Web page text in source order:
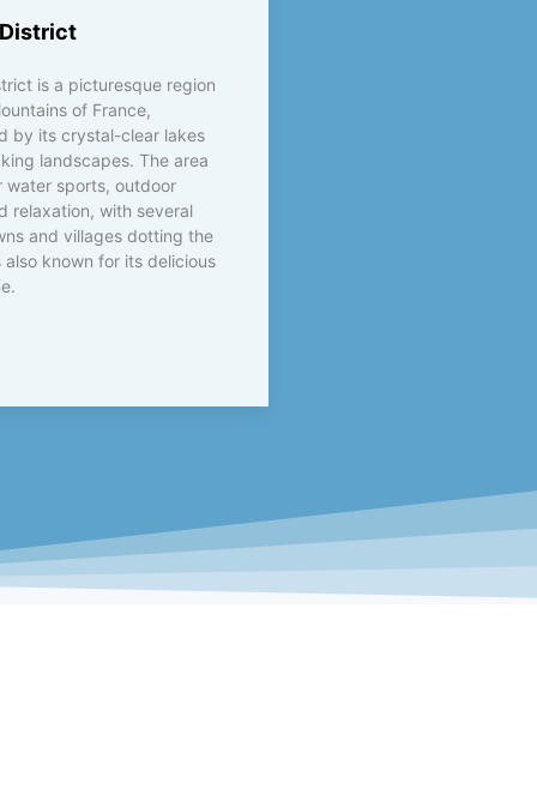
is a picturesque region
of France,
by its crystal-clear lakes
landscapes. The area
water sports, outdoor
relaxation, with several
and villages dotting the
also known for its delicious